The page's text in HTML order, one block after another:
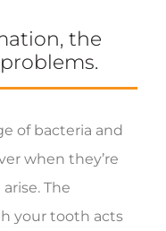
the
of bacteria and
when they’re
The
your tooth acts